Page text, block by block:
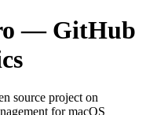
— GitHub
source project on
for macOS